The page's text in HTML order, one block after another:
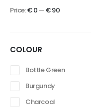
Price:€ 0 —€ 90
COLOUR
Bottle Green
Burgundy
Charcoal